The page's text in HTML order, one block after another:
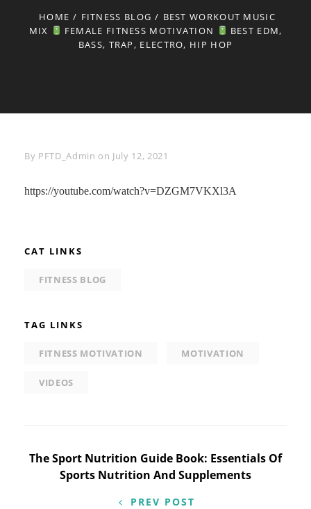
HOME / FITNESS BLOG / BEST WORKOUT MUSIC
MIX
FEMALE FITNESS MOTIVATION
BEST EDM,
BASS, TRAP, ELECTRO, HIP HOP
By Byline
PFTD_Admin on July 12, 2021
https://youtube.com/watch?v=DZGM7VKXl3A
CAT LINKS
FITNESS BLOG
TAG LINKS
FITNESS MOTIVATION MOTIVATION
VIDEOS
Post
navigation
The Sport Nutrition Guide Book: Essentials Of
Sports Nutrition And Supplements
PREV POST